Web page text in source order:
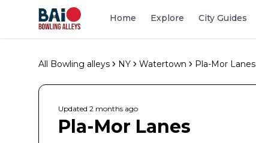
Home Explore City Guides
All Bowling alleys NY Watertown Pla-Mor Lanes
Updated 2 months ago
Pla-Mor Lanes